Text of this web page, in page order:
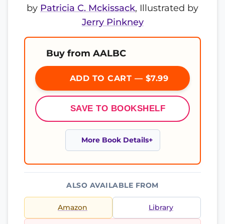
by Patricia C. Mckissack, Illustrated by
Jerry Pinkney
Buy from AALBC
ADD TO CART — $7.99
SAVE TO BOOKSHELF
More Book Details
ALSO AVAILABLE FROM
Amazon Library